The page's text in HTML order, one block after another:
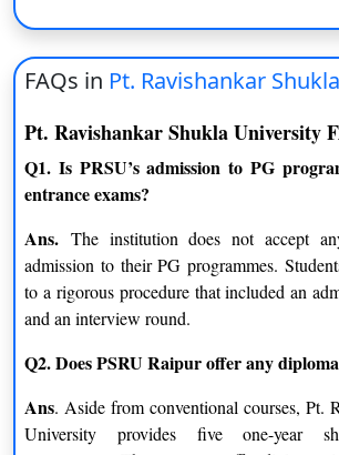
Sociology
Statistics
M.Sc.
Electronics
Anthropology
Chemistry
FAQs in Pt. Ravishankar
Pt. Ravishankar Shukla University
Q1. Is PRSU’s admission to PG
entrance exams?
Ans. The institution does not accept
admission to their PG programmes.
to a rigorous procedure that included an
and an interview round.
Q2. Does PSRU Raipur offer any
Ans. Aside from conventional courses, Pt.
University provides five one-year